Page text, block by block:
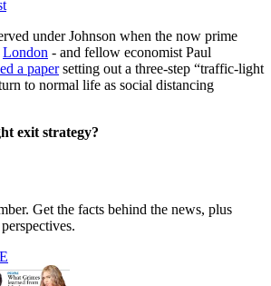
under Johnson when the now prime
London - and fellow economist Paul
a papersetting out a three-step “traffic-light
to normal life as social distancing
exit strategy?
Get the facts behind the news, plus